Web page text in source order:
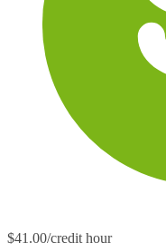
$41.00/credit hour